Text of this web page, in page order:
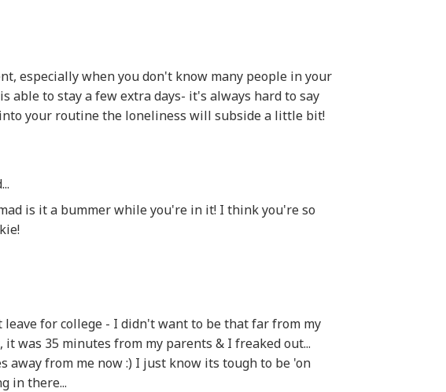
especially when you don't know many people in your
able to stay a few extra days- it's always hard to say
your routine the loneliness will subside a little bit!
is it a bummer while you're in it! I think you're so
for college - I didn't want to be that far from my
it was 35 minutes from my parents & I freaked out...
away from me now :) I just know its tough to be 'on
in there...